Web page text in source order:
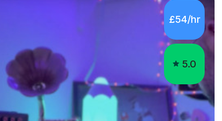
£54/hr
5.0